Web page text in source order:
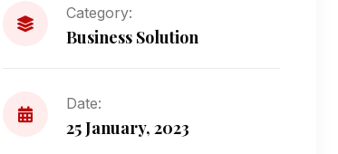
Category:
Business Solution
Date:
25 January, 2023